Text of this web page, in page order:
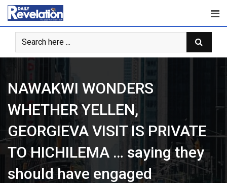
Skip
content
NAWAKWI WONDERS
WHETHER YELLEN,
GEORGIEVA VISIT IS PRIVATE
TO HICHILEMA … saying they
should have engaged